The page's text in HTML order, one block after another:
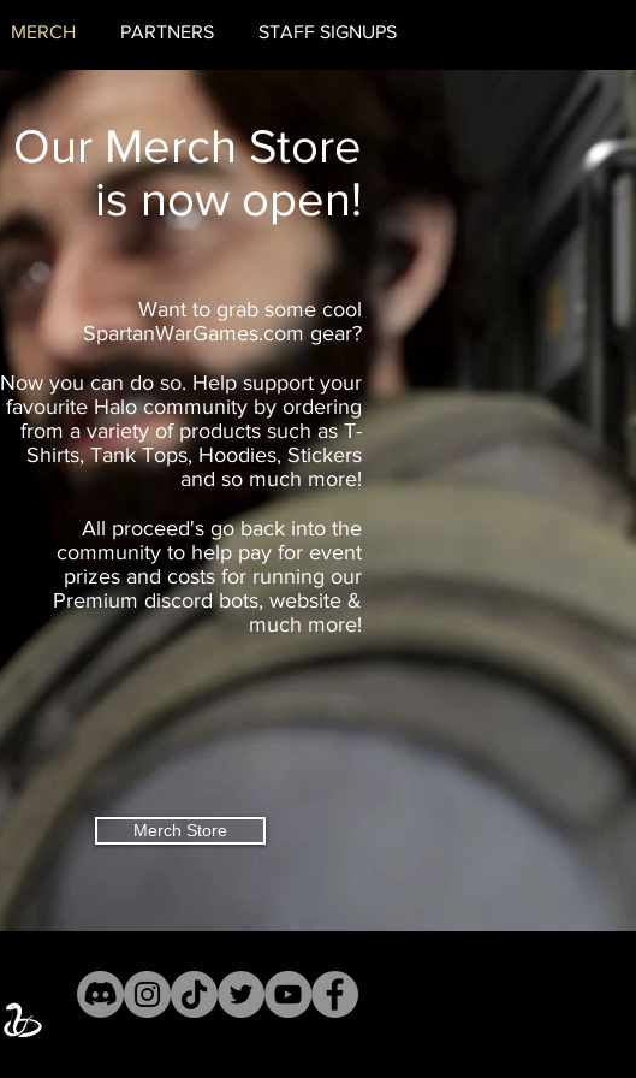
MERCH PARTNERS STAFF SIGNUPS
Our Merch Store
is now open!
Want to grab some cool
SpartanWarGames.com gear?
Now you can do so. Help support your
favourite Halo community by ordering
from a variety of products such as T-
Shirts, Tank Tops, Hoodies, Stickers
and so much more!
All proceed's go back into the
community to help pay for event
prizes and costs for running our
Premium discord bots, website &
much more!
Merch Store